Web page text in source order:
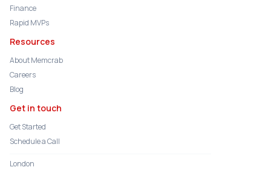
Finance
Rapid MVPs
Resources
About Memcrab
Careers
Blog
Get in touch
Get Started
Schedule a Call
London